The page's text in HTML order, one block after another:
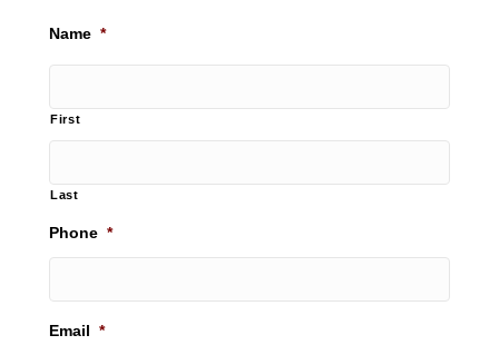
Name *
First
Last
Phone *
Email *